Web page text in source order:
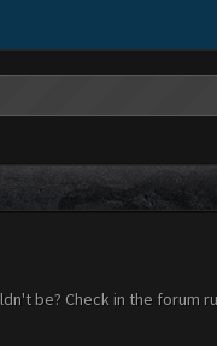
be? Check in the forum